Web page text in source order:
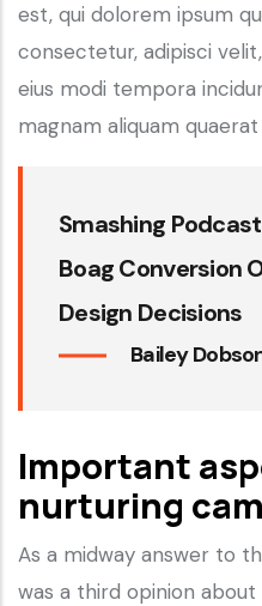
est, qui dolorem ipsum
consectetur, adipisci
eius modi tempora
magnam aliquam
Smashing
Boag Conversion
Design Decisions
Bailey
Important
nurturing
As a midway answer to
was a third opinion about